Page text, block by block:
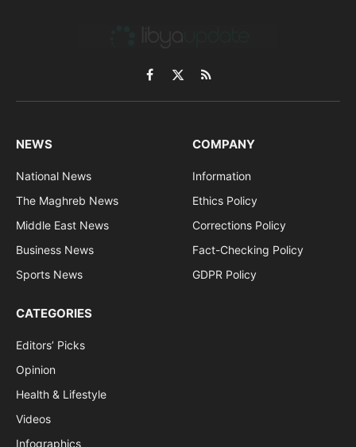
Facebook
X
(Twitter)
RSS
NEWS
National News
The Maghreb News
Middle East News
Business News
Sports News
COMPANY
Information
Ethics Policy
Corrections Policy
Fact-Checking Policy
GDPR Policy
CATEGORIES
Editors’ Picks
Opinion
Health & Lifestyle
Videos
Infographics